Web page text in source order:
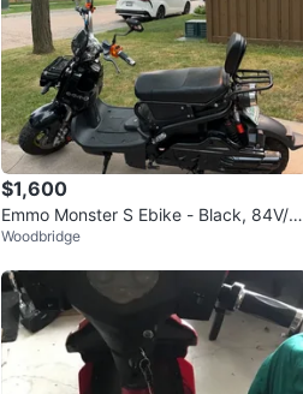
$1,600
Emmo Monster S Ebike - Black, 84V/20
Ah Lead Acid
Woodbridge